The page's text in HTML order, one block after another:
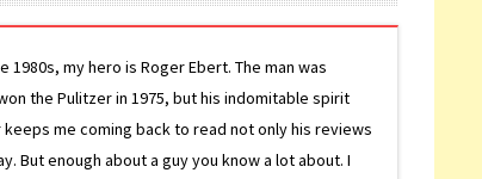
my hero is Roger Ebert. The man was
the Pulitzer in 1975, but his indomitable spirit
me coming back to read not only his reviews
But enough about a guy you know a lot about. I